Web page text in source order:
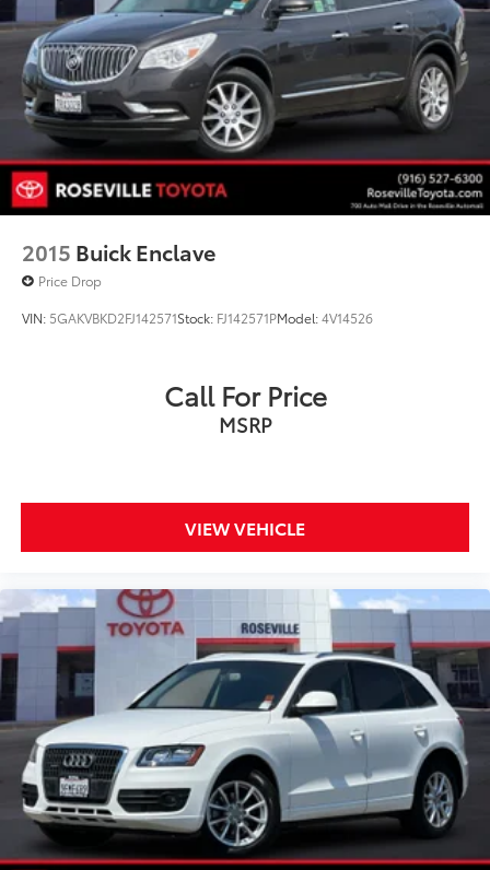
2015 Buick Enclave
Price Drop
VIN: 5GAKVBKD2FJ142571Stock: FJ142571PModel:4V14526
Call For Price
MSRP
VIEW VEHICLE